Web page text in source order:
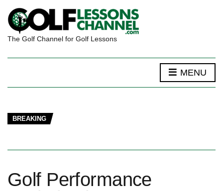
The Golf Channel for Golf Lessons
MENU
BREAKING
Golf Performance